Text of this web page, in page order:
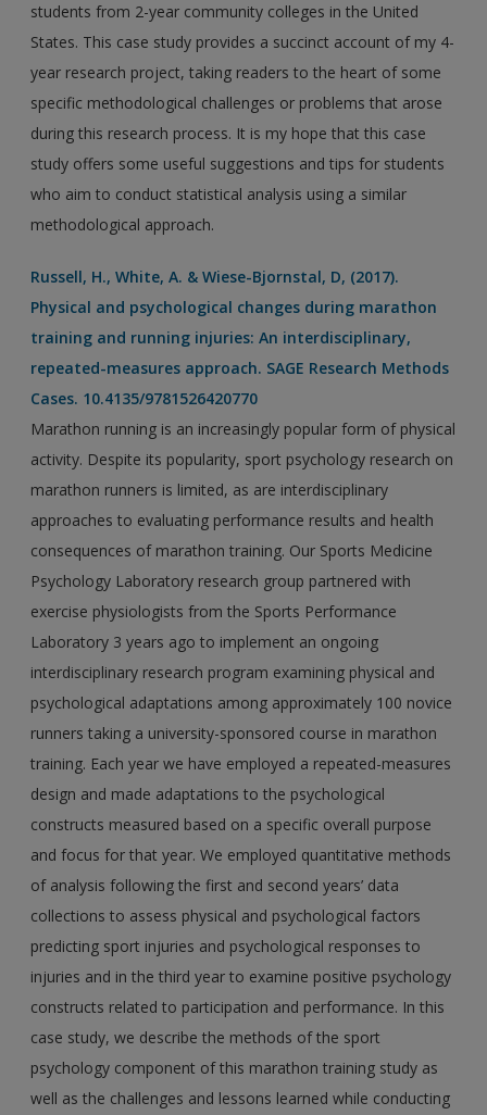
students from 2-year community colleges in the United
States. This case study provides a succinct account of my 4-
year research project, taking readers to the heart of some
specific methodological challenges or problems that arose
during this research process. It is my hope that this case
study offers some useful suggestions and tips for students
who aim to conduct statistical analysis using a similar
methodological approach.
Russell, H., White, A. & Wiese-Bjornstal, D, (2017).
Physical and psychological changes during marathon
training and running injuries: An interdisciplinary,
repeated-measures approach. SAGE Research Methods
Cases. 10.4135/9781526420770
Marathon running is an increasingly popular form of physical
activity. Despite its popularity, sport psychology research on
marathon runners is limited, as are interdisciplinary
approaches to evaluating performance results and health
consequences of marathon training. Our Sports Medicine
Psychology Laboratory research group partnered with
exercise physiologists from the Sports Performance
Laboratory 3 years ago to implement an ongoing
interdisciplinary research program examining physical and
psychological adaptations among approximately 100 novice
runners taking a university-sponsored course in marathon
training. Each year we have employed a repeated-measures
design and made adaptations to the psychological
constructs measured based on a specific overall purpose
and focus for that year. We employed quantitative methods
of analysis following the first and second years’ data
collections to assess physical and psychological factors
predicting sport injuries and psychological responses to
injuries and in the third year to examine positive psychology
constructs related to participation and performance. In this
case study, we describe the methods of the sport
psychology component of this marathon training study as
well as the challenges and lessons learned while conducting